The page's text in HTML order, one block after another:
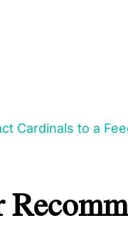
Cardinals to a